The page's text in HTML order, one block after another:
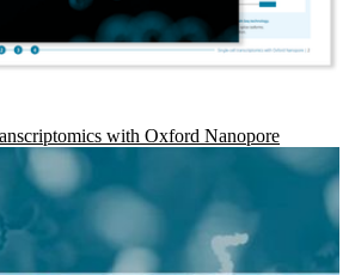
with Oxford Nanopore